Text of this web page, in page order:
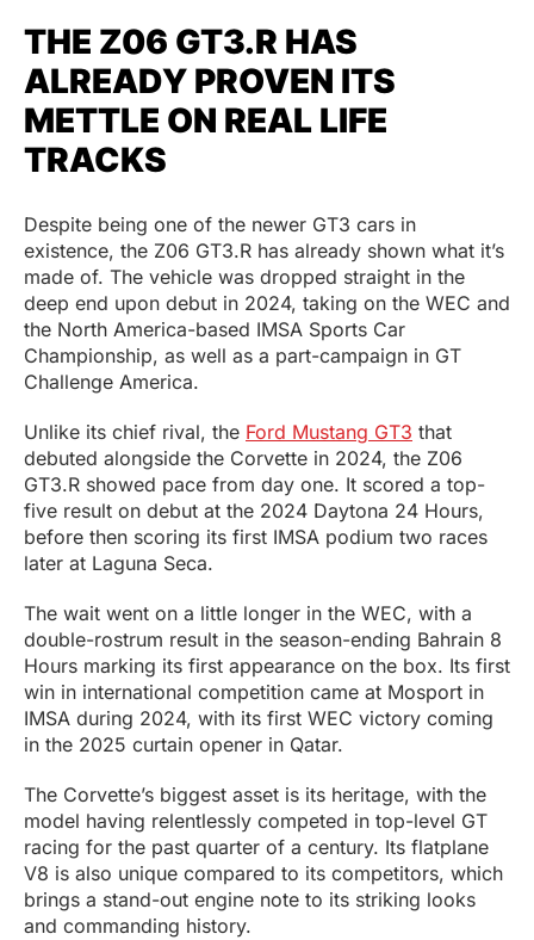
THE Z06 GT3.R HAS
ALREADY PROVEN ITS
METTLE ON REAL LIFE
TRACKS
Despite being one of the newer GT3 cars in
existence, the Z06 GT3.R has already shown what it’s
made of. The vehicle was dropped straight in the
deep end upon debut in 2024, taking on the WEC and
the North America-based IMSA Sports Car
Championship, as well as a part-campaign in GT
Challenge America.
Unlike its chief rival, the Ford Mustang GT3 that
debuted alongside the Corvette in 2024, the Z06
GT3.R showed pace from day one. It scored a top-
five result on debut at the 2024 Daytona 24 Hours,
before then scoring its first IMSA podium two races
later at Laguna Seca.
The wait went on a little longer in the WEC, with a
double-rostrum result in the season-ending Bahrain 8
Hours marking its first appearance on the box. Its first
win in international competition came at Mosport in
IMSA during 2024, with its first WEC victory coming
in the 2025 curtain opener in Qatar.
The Corvette’s biggest asset is its heritage, with the
model having relentlessly competed in top-level GT
racing for the past quarter of a century. Its flatplane
V8 is also unique compared to its competitors, which
brings a stand-out engine note to its striking looks
and commanding history.